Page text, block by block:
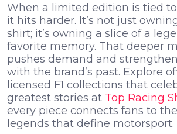
When a limited edition is tied
it hits harder. It’s not just
shirt; it’s owning a slice of a
favorite memory. That deeper
pushes demand and
with the brand’s past. Explore
licensed F1 collections that
greatest stories at Top Racing
every piece connects fans to
legends that define motorsport.